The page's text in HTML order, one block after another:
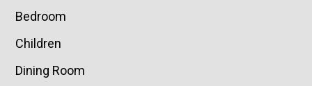
Bedroom
Children
Dining Room